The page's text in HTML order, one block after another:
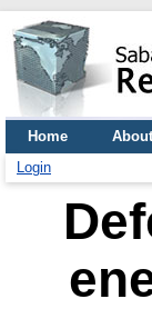
Home About
Login